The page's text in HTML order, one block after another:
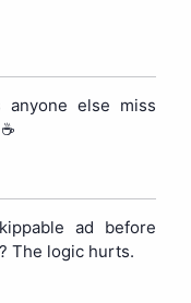
anyone else miss
ad before
The logic hurts.